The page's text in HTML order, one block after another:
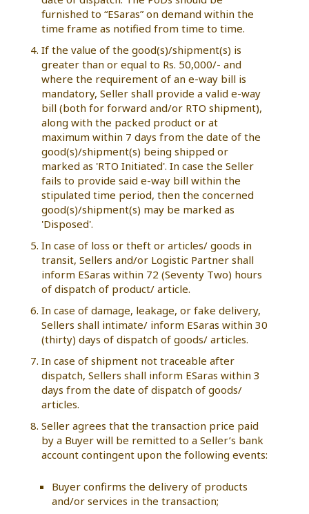
furnished to “ESaras” on demand within the
time frame as notified from time to time.
If the value of the good(s)/shipment(s) is
greater than or equal to Rs. 50,000/- and
where the requirement of an e-way bill is
mandatory, Seller shall provide a valid e-way
bill (both for forward and/or RTO shipment),
along with the packed product or at
maximum within 7 days from the date of the
good(s)/shipment(s) being shipped or
marked as 'RTO Initiated'. In case the Seller
fails to provide said e-way bill within the
stipulated time period, then the concerned
good(s)/shipment(s) may be marked as
'Disposed'.
In case of loss or theft or articles/ goods in
transit, Sellers and/or Logistic Partner shall
inform ESaras within 72 (Seventy Two) hours
of dispatch of product/ article.
In case of damage, leakage, or fake delivery,
Sellers shall intimate/ inform ESaras within 30
(thirty) days of dispatch of goods/ articles.
In case of shipment not traceable after
dispatch, Sellers shall inform ESaras within 3
days from the date of dispatch of goods/
articles.
Seller agrees that the transaction price paid
by a Buyer will be remitted to a Seller’s bank
account contingent upon the following events:
Buyer confirms the delivery of products
and/or services in the transaction;